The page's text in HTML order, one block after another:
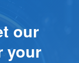
our
your